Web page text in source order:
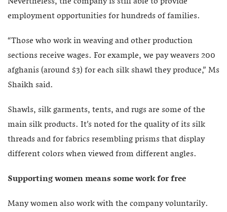
employment opportunities for hundreds of families.
“Those who work in weaving and other production
sections receive wages. For example, we pay weavers 200
afghanis (around $3) for each silk shawl they produce,” Ms
Shaikh said.
Shawls, silk garments, tents, and rugs are some of the
main silk products. It’s noted for the quality of its silk
threads and for fabrics resembling prisms that display
different colors when viewed from different angles.
Supporting women means some work for free
Many women also work with the company voluntarily.